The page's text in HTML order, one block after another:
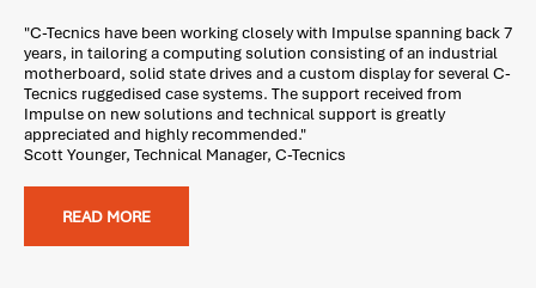
"C-Tecnics have been working closely with Impulse spanning back 7
years, in tailoring a computing solution consisting of an industrial
motherboard, solid state drives and a custom display for several C-
Tecnics ruggedised case systems. The support received from
Impulse on new solutions and technical support is greatly
appreciated and highly recommended."
Scott Younger, Technical Manager, C-Tecnics
READ MORE